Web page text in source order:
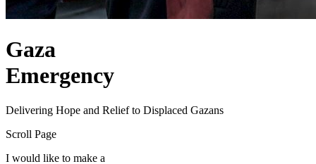
Gaza
Emergency
Delivering Hope and Relief to Displaced Gazans
Scroll Page
I would like to make a